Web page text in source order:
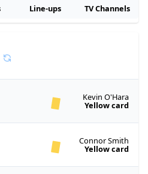
Line-ups TV Channels
Connor Smith
Yellow card
Kevin O'Hara
Yellow card